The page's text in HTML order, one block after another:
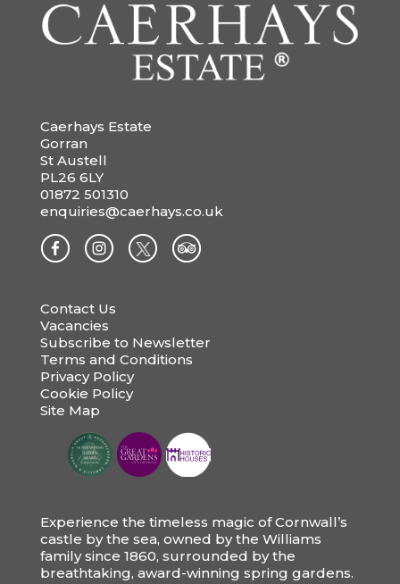
Caerhays Estate
Gorran
St Austell
PL26 6LY
01872 501310
enquiries@caerhays.co.uk
Contact Us
Vacancies
Subscribe to Newsletter
Terms and Conditions
Privacy Policy
Cookie Policy
Site Map
Experience the timeless magic of Cornwall’s
castle by the sea, owned by the Williams
family since 1860, surrounded by the
breathtaking, award-winning spring gardens.